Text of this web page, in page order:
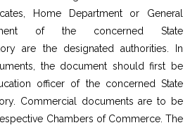
Home Department or General
of the concerned State
are the designated authorities. In
the document should first be
officer of the concerned State
Commercial documents are to be
Chambers of Commerce. The